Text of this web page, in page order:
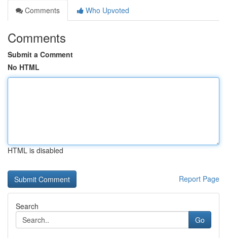
Comments
Who Upvoted
Comments
Submit a Comment
No HTML
HTML is disabled
Report Page
Search
Go